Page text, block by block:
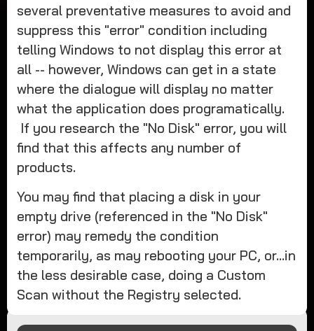
several preventative measures to avoid and
suppress this "error" condition including
telling Windows to not display this error at
all -- however, Windows can get in a state
where the dialogue will display no matter
what the application does programatically.
If you research the "No Disk" error, you will
find that this affects any number of
products.
You may find that placing a disk in your
empty drive (referenced in the "No Disk"
error) may remedy the condition
temporarily, as may rebooting your PC, or...in
the less desirable case, doing a Custom
Scan without the Registry selected.